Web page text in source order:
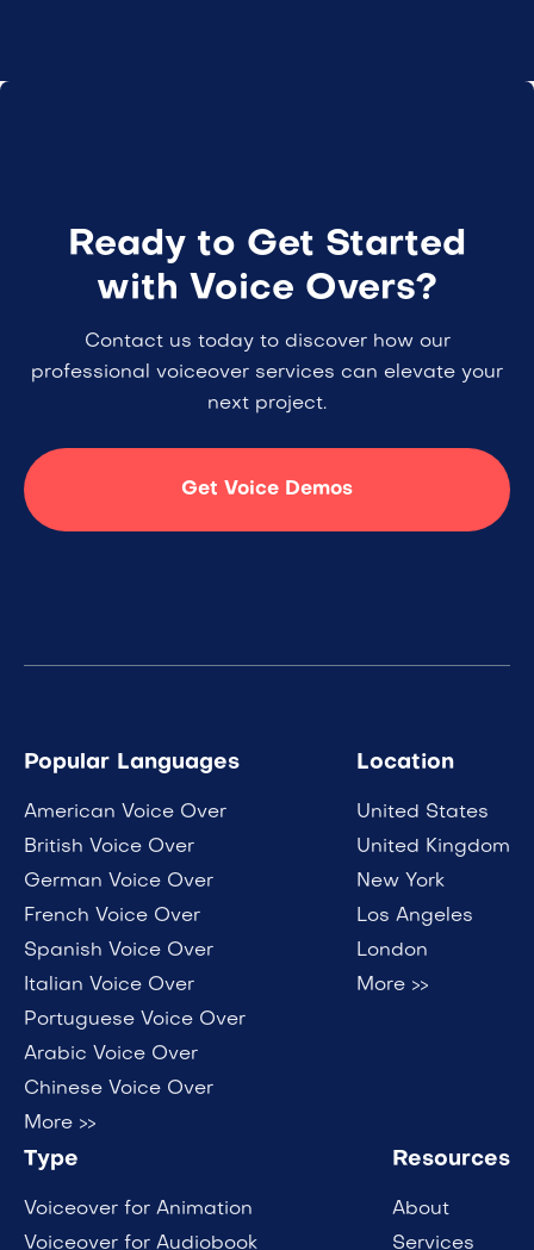
Ready to Get Started
with Voice Overs?
Contact us today to discover how our
professional voiceover services can elevate your
next project.
Get Voice Demos
Popular Languages
American Voice Over
British Voice Over
German Voice Over
French Voice Over
Spanish Voice Over
Italian Voice Over
Portuguese Voice Over
Arabic Voice Over
Chinese Voice Over
More >>
Location
United States
United Kingdom
New York
Los Angeles
London
More >>
Type
Voiceover for Animation
Voiceover for Audiobook
Resources
About
Services